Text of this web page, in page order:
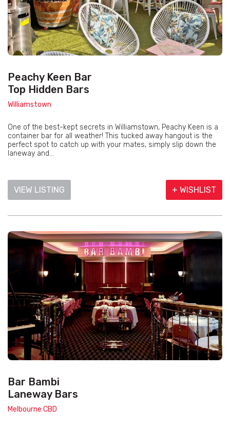
Peachy Keen Bar
Top Hidden Bars
Williamstown
One of the best-kept secrets in Williamstown, Peachy Keen is a
container bar for all weather! This tucked away hangout is the
perfect spot to catch up with your mates, simply slip down the
laneway and...
VIEW LISTING + WISHLIST
Bar Bambi
Laneway Bars
Melbourne CBD